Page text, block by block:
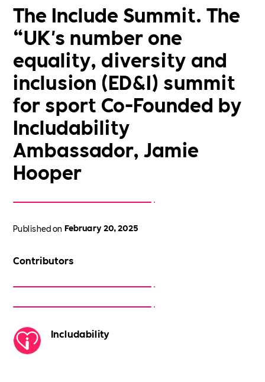
The Include Summit. The
“UK's number one
equality, diversity and
inclusion (ED&I) summit
for sport Co-Founded by
Includability
Ambassador, Jamie
Hooper
Published on February 20, 2025
Contributors
Includability